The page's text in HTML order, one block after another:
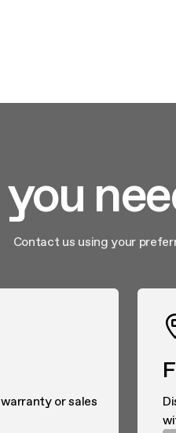
Contact us using your
or sales